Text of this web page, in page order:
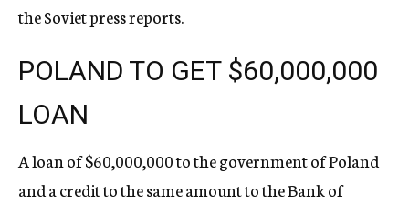
the Soviet press reports.
POLAND TO GET $60,000,000
LOAN
A loan of $60,000,000 to the government of Poland
and a credit to the same amount to the Bank of